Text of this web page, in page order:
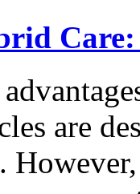
Care:
are